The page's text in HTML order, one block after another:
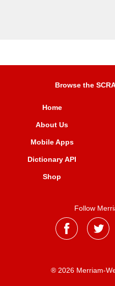
Browse the
Home
About Us
Mobile Apps
Dictionary API
Shop
Follow
® 2026 Merriam-